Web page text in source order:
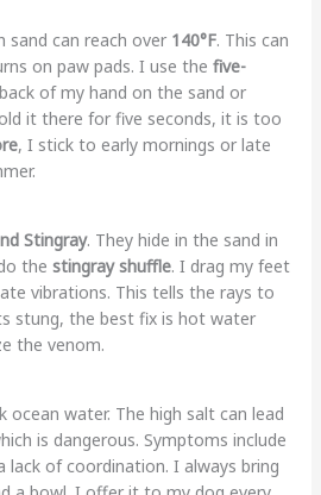
sand can reach over 140°F. This can
on paw pads. I use the five-
of my hand on the sand or
it there for five seconds, it is too
, I stick to early mornings or late
Stingray. They hide in the sand in
the stingray shuffle. I drag my feet
vibrations. This tells the rays to
stung, the best fix is hot water
the venom.
water. The high salt can lead
is dangerous. Symptoms include
lack of coordination. I always bring